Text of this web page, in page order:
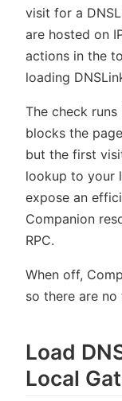
visit for a
are hosted on
actions in the
loading
The check
blocks the
but the first
lookup to your
expose an
Companion
RPC.
When off,
so there are
Load
Local